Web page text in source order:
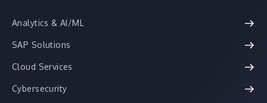
Analytics & AI/ML
SAP Solutions
Cloud Services
Cybersecurity